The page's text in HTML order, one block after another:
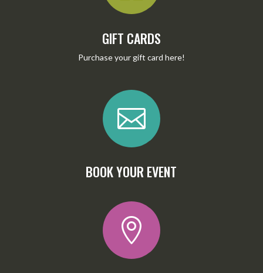
GIFT CARDS
Purchase your gift card here!

BOOK YOUR EVENT
